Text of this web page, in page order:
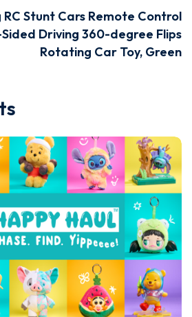
RC Stunt Cars Remote Control
Driving 360-degree Flips
Rotating Car Toy, Green